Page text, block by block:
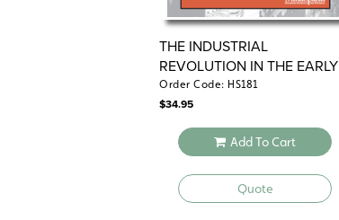
THE INDUSTRIAL
REVOLUTION IN THE EARLY
REPUBLIC
Order Code: HS181
$34.95
Add To Cart
Quote